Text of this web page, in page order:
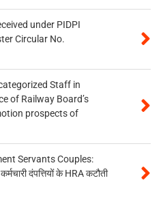
under PIDPI
Circular No.
Staff in
of Railway Board’s
prospects of
Servants Couples:
दंपत्तियों के HRA कटौती